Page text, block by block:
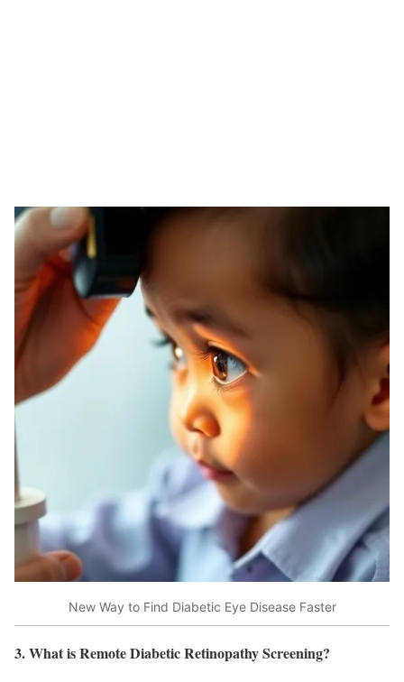
New Way to Find Diabetic Eye Disease Faster
3. What is Remote Diabetic Retinopathy Screening?